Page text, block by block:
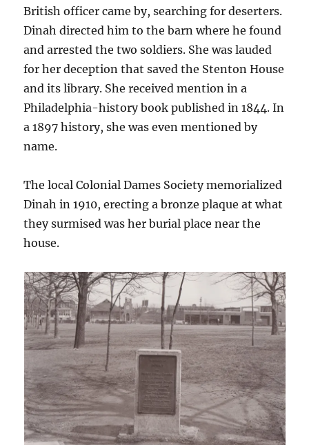
British officer came by, searching for deserters.
Dinah directed him to the barn where he found
and arrested the two soldiers. She was lauded
for her deception that saved the Stenton House
and its library. She received mention in a
Philadelphia-history book published in 1844. In
a 1897 history, she was even mentioned by
name.
The local Colonial Dames Society memorialized
Dinah in 1910, erecting a bronze plaque at what
they surmised was her burial place near the
house.